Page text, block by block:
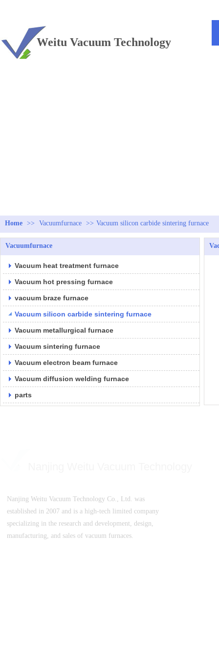
Weitu Vacuum Technology
Home >> Vacuumfurnace >> Vacuum silicon carbide sintering furnace
Vacuumfurnace
Vacuum heat treatment furnace
Vacuum hot pressing furnace
vacuum braze furnace
Vacuum silicon carbide sintering furnace
Vacuum metallurgical furnace
Vacuum sintering furnace
Vacuum electron beam furnace
Vacuum diffusion welding furnace
parts
Nanjing Weitu Vacuum Technology Co., Ltd. was
established in 2007 and is a high-tech limited company
specializing in the research and development, design,
manufacturing, and sales of vacuum furnaces.